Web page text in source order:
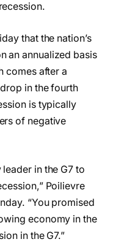
that the nation’s
an annualized basis
comes after a
in the fourth
is typically
of negative
in the G7 to
Poilievre
“You promised
economy in the
in the G7.”